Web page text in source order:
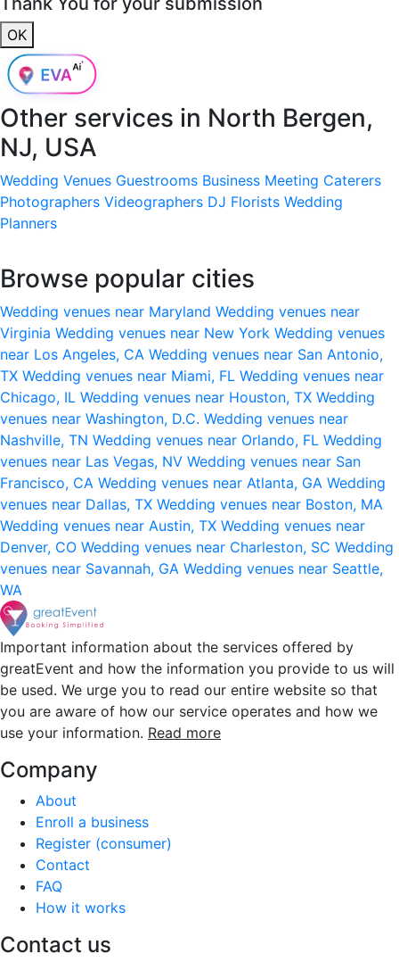
OK
Other services in North Bergen,
NJ, USA
Wedding Venues Guestrooms Business Meeting Caterers
Photographers Videographers DJ Florists Wedding
Planners
Browse popular cities
Wedding venues near Maryland Wedding venues near
Virginia Wedding venues near New York Wedding venues
near Los Angeles, CA Wedding venues near San Antonio,
TX Wedding venues near Miami, FL Wedding venues near
Chicago, IL Wedding venues near Houston, TX Wedding
venues near Washington, D.C. Wedding venues near
Nashville, TN Wedding venues near Orlando, FL Wedding
venues near Las Vegas, NV Wedding venues near San
Francisco, CA Wedding venues near Atlanta, GA Wedding
venues near Dallas, TX Wedding venues near Boston, MA
Wedding venues near Austin, TX Wedding venues near
Denver, CO Wedding venues near Charleston, SC Wedding
venues near Savannah, GA Wedding venues near Seattle,
WA
Important information about the services offered by
greatEvent and how the information you provide to us will
be used. We urge you to read our entire website so that
you are aware of how our service operates and how we
use your information. Read more
Company
About
Enroll a business
Register (consumer)
Contact
FAQ
How it works
Contact us